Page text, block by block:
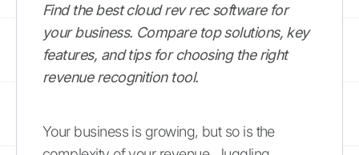
Find the best cloud rev rec software for
your business. Compare top solutions, key
features, and tips for choosing the right
revenue recognition tool.
Your business is growing, but so is the